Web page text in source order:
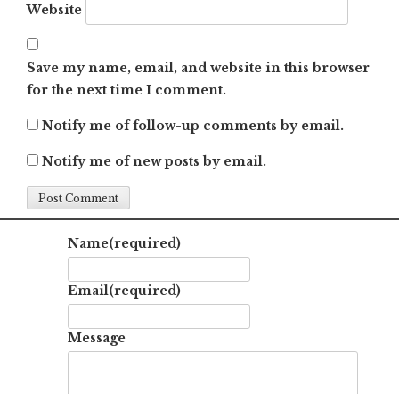
Website
Save my name, email, and website in this browser
for the next time I comment.
Notify me of follow-up comments by email.
Notify me of new posts by email.
Name(required)
Email(required)
Message